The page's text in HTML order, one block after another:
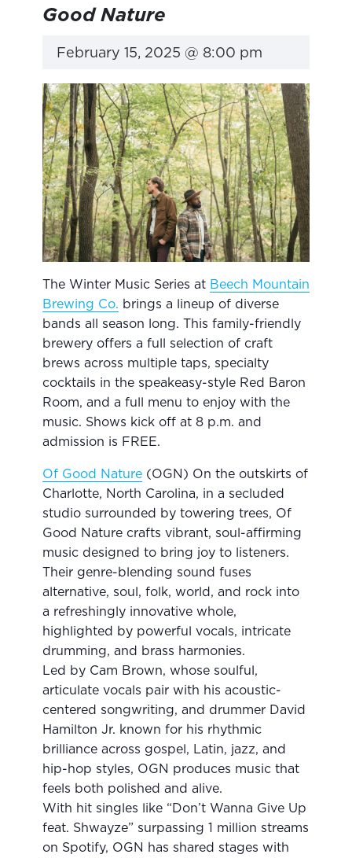
Good Nature
February 15, 2025 @ 8:00 pm
The Winter Music Series at Beech Mountain
Brewing Co. brings a lineup of diverse
bands all season long. This family-friendly
brewery offers a full selection of craft
brews across multiple taps, specialty
cocktails in the speakeasy-style Red Baron
Room, and a full menu to enjoy with the
music. Shows kick off at 8 p.m. and
admission is FREE.
Of Good Nature (OGN) On the outskirts of
Charlotte, North Carolina, in a secluded
studio surrounded by towering trees, Of
Good Nature crafts vibrant, soul-affirming
music designed to bring joy to listeners.
Their genre-blending sound fuses
alternative, soul, folk, world, and rock into
a refreshingly innovative whole,
highlighted by powerful vocals, intricate
drumming, and brass harmonies.
Led by Cam Brown, whose soulful,
articulate vocals pair with his acoustic-
centered songwriting, and drummer David
Hamilton Jr. known for his rhythmic
brilliance across gospel, Latin, jazz, and
hip-hop styles, OGN produces music that
feels both polished and alive.
With hit singles like “Don’t Wanna Give Up
feat. Shwayze” surpassing 1 million streams
on Spotify, OGN has shared stages with